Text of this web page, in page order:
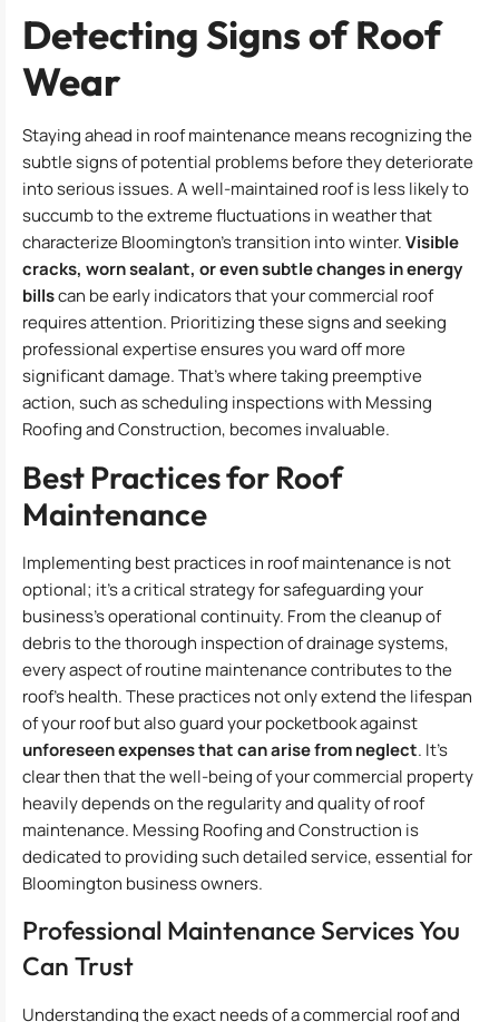
Detecting Signs of Roof
Wear
Staying ahead in roof maintenance means recognizing the
subtle signs of potential problems before they deteriorate
into serious issues. A well-maintained roof is less likely to
succumb to the extreme fluctuations in weather that
characterize Bloomington’s transition into winter.Visible
cracks, worn sealant, or even subtle changes in energy
billscan be early indicators that your commercial roof
requires attention. Prioritizing these signs and seeking
professional expertise ensures you ward off more
significant damage. That’s where taking preemptive
action, such as scheduling inspections with Messing
Roofing and Construction, becomes invaluable.
Best Practices for Roof
Maintenance
Implementing best practices in roof maintenance is not
optional; it’s a critical strategy for safeguarding your
business’s operational continuity. From the cleanup of
debris to the thorough inspection of drainage systems,
every aspect of routine maintenance contributes to the
roof’s health. These practices not only extend the lifespan
of your roof but also guard your pocketbook against
unforeseen expenses that can arise from neglect. It’s
clear then that the well-being of your commercial property
heavily depends on the regularity and quality of roof
maintenance. Messing Roofing and Construction is
dedicated to providing such detailed service, essential for
Bloomington business owners.
Professional Maintenance Services You
Can Trust
Understanding the exact needs of a commercial roof and